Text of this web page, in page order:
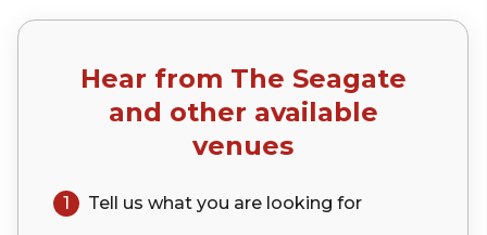
Hear from The Seagate
and other available
venues
1 Tell us what you are looking for